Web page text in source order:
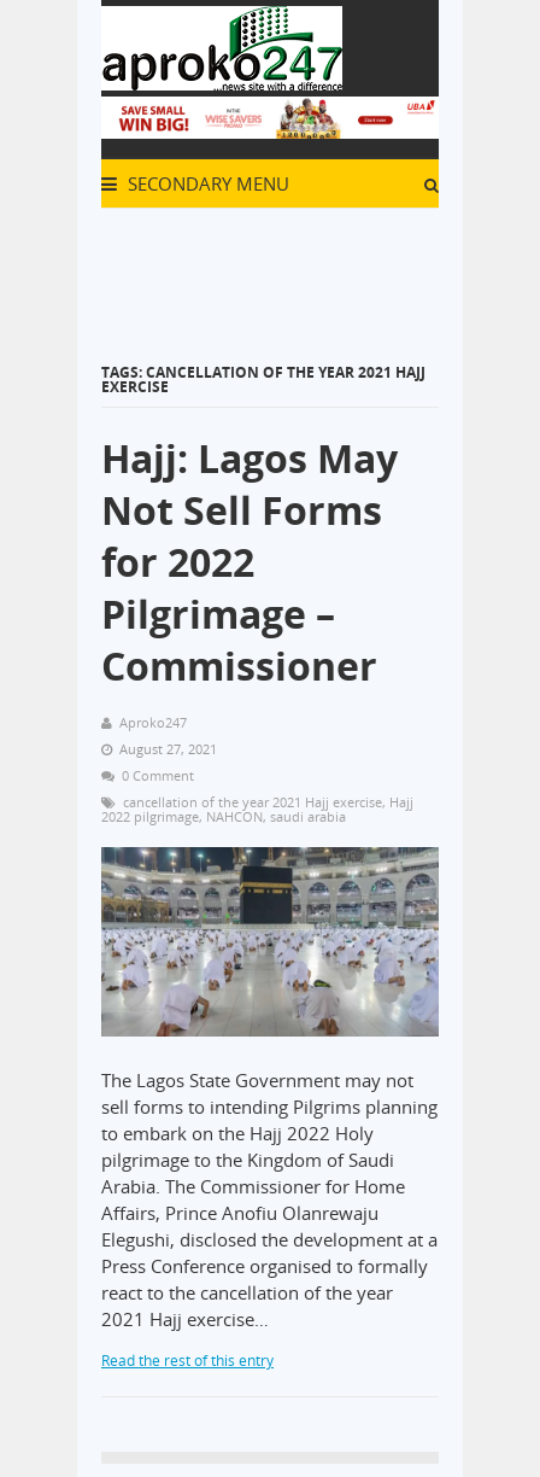
SECONDARY MENU
TAGS: CANCELLATION OF THE YEAR 2021 HAJJ
EXERCISE
Hajj: Lagos May
Not Sell Forms
for 2022
Pilgrimage –
Commissioner
Aproko247
August 27, 2021
0 Comment
cancellation of the year 2021 Hajj exercise, Hajj
2022 pilgrimage, NAHCON, saudi arabia
The Lagos State Government may not
sell forms to intending Pilgrims planning
to embark on the Hajj 2022 Holy
pilgrimage to the Kingdom of Saudi
Arabia. The Commissioner for Home
Affairs, Prince Anofiu Olanrewaju
Elegushi, disclosed the development at a
Press Conference organised to formally
react to the cancellation of the year
2021 Hajj exercise…
Read the rest of this entry